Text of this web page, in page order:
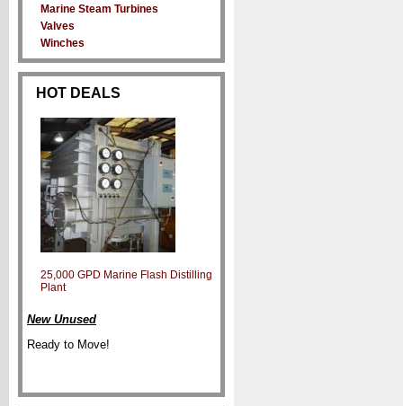
Marine Steam Turbines
Valves
Winches
HOT DEALS
25,000 GPD Marine Flash Distilling
Plant
New Unused
Ready to Move!